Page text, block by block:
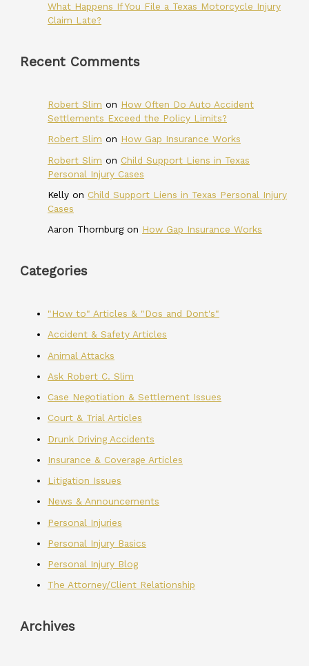
What Happens If You File a Texas Motorcycle Injury
Claim Late?
Recent Comments
Robert Slim on How Often Do Auto Accident
Settlements Exceed the Policy Limits?
Robert Slim on How Gap Insurance Works
Robert Slim on Child Support Liens in Texas
Personal Injury Cases
Kelly on Child Support Liens in Texas Personal Injury
Cases
Aaron Thornburgon How Gap Insurance Works
Categories
"How to" Articles & "Dos and Dont's"
Accident & Safety Articles
Animal Attacks
Ask Robert C. Slim
Case Negotiation & Settlement Issues
Court & Trial Articles
Drunk Driving Accidents
Insurance & Coverage Articles
Litigation Issues
News & Announcements
Personal Injuries
Personal Injury Basics
Personal Injury Blog
The Attorney/Client Relationship
Archives